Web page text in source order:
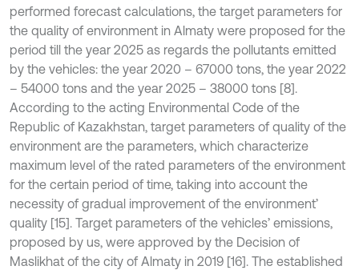
performed forecast calculations, the target parameters for
the quality of environment in Almaty were proposed for the
period till the year 2025 as regards the pollutants emitted
by the vehicles: the year 2020 – 67000 tons, the year 2022
– 54000 tons and the year 2025 – 38000 tons [8].
According to the acting Environmental Code of the
Republic of Kazakhstan, target parameters of quality of the
environment are the parameters, which characterize
maximum level of the rated parameters of the environment
for the certain period of time, taking into account the
necessity of gradual improvement of the environment’
quality [15]. Target parameters of the vehicles’ emissions,
proposed by us, were approved by the Decision of
Maslikhat of the city of Almaty in 2019 [16]. The established